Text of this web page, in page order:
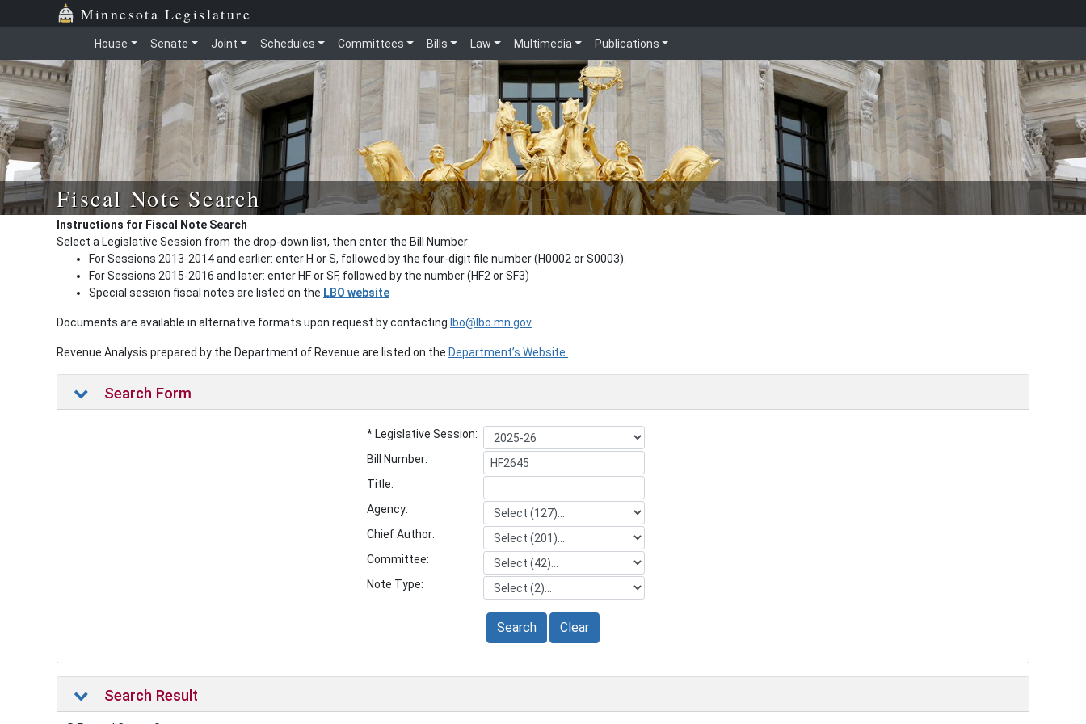
Minnesota Legislature
House Senate Joint Schedules Committees Bills Law Multimedia Publications
Fiscal Note Search
Instructions for Fiscal Note Search
Select a Legislative Session from the drop-down list, then enter the Bill Number:
For Sessions 2013-2014 and earlier: enter H or S, followed by the four-digit file number (H0002 or S0003).
For Sessions 2015-2016 and later: enter HF or SF, followed by the number (HF2 or SF3)
Special session fiscal notes are listed on the LBO website
Documents are available in alternative formats upon request by contacting lbo@lbo.mn.gov
Revenue Analysis prepared by the Department of Revenue are listed on the Department’s Website.
Search Form
* Legislative Session:
Bill Number:
Title:
Agency:
Chief Author:
Committee:
Note Type:
Search Clear
Search Result